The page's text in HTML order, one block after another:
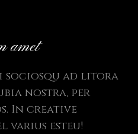
amet
sociosqu ad litora
nostra, per
In creative
varius esteu!